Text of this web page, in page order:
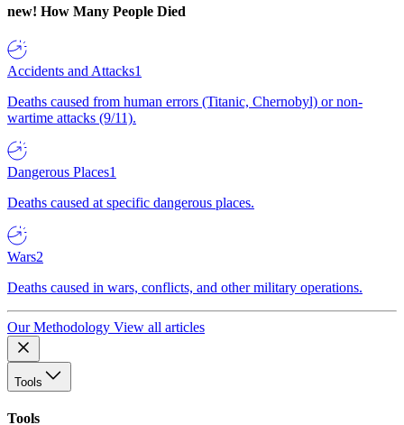
new! How Many People Died
Accidents and Attacks1
Deaths caused from human errors (Titanic, Chernobyl) or non-
wartime attacks (9/11).
Dangerous Places1
Deaths caused at specific dangerous places.
Wars2
Deaths caused in wars, conflicts, and other military operations.
Our Methodology View all articles
Tools
Tools